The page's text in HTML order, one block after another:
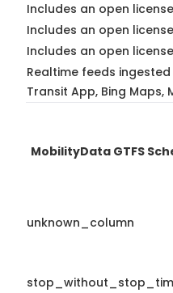
Includes an open
Includes an open
Includes an open
Realtime feeds
Transit App, Bing
MobilityData GTFS
unknown_column